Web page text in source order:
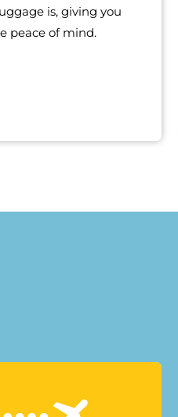
is, giving you
peace of mind.